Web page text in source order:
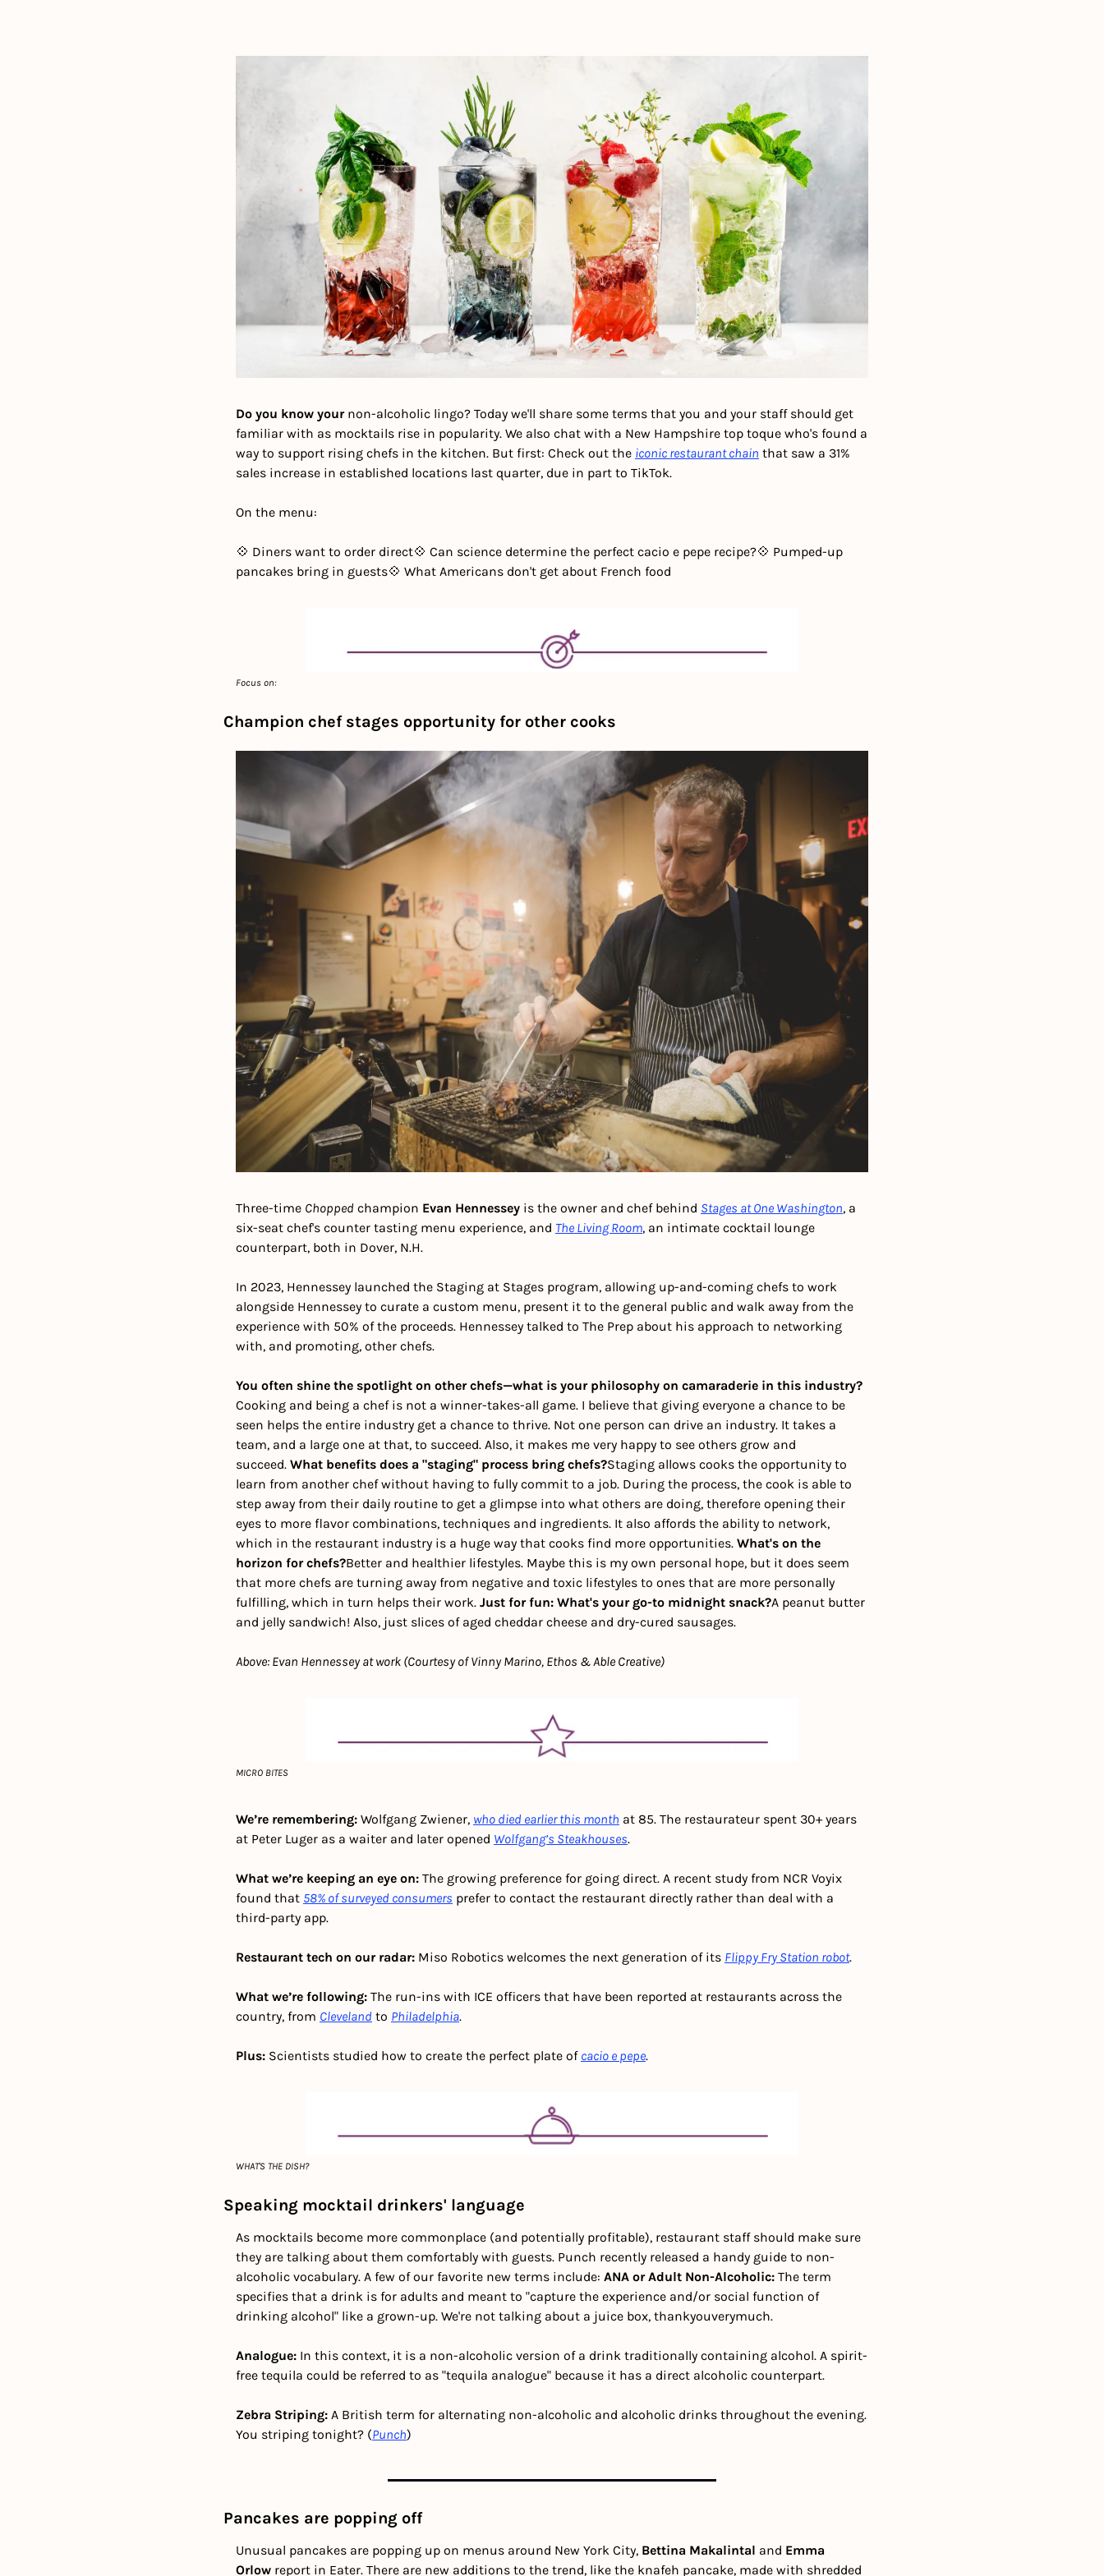
Do you know your non-alcoholic lingo? Today we'll share some terms that you and your staff should get
familiar with as mocktails rise in popularity. We also chat with a New Hampshire top toque who's found a
way to support rising chefs in the kitchen. But first: Check out the iconic restaurant chain that saw a 31%
sales increase in established locations last quarter, due in part to TikTok.
On the menu:
💠 Diners want to order direct💠 Can science determine the perfect cacio e pepe recipe?💠 Pumped-up
pancakes bring in guests💠 What Americans don't get about French food
Focus on:
Champion chef stages opportunity for other cooks
Three-time Chopped champion Evan Hennessey is the owner and chef behind Stages at One Washington, a
six-seat chef's counter tasting menu experience, and The Living Room, an intimate cocktail lounge
counterpart, both in Dover, N.H.
In 2023, Hennessey launched the Staging at Stages program, allowing up-and-coming chefs to work
alongside Hennessey to curate a custom menu, present it to the general public and walk away from the
experience with 50% of the proceeds. Hennessey talked to The Prep about his approach to networking
with, and promoting, other chefs.
You often shine the spotlight on other chefs—what is your philosophy on camaraderie in this industry?
Cooking and being a chef is not a winner-takes-all game. I believe that giving everyone a chance to be
seen helps the entire industry get a chance to thrive. Not one person can drive an industry. It takes a
team, and a large one at that, to succeed. Also, it makes me very happy to see others grow and
succeed. What benefits does a "staging" process bring chefs?Staging allows cooks the opportunity to
learn from another chef without having to fully commit to a job. During the process, the cook is able to
step away from their daily routine to get a glimpse into what others are doing, therefore opening their
eyes to more flavor combinations, techniques and ingredients. It also affords the ability to network,
which in the restaurant industry is a huge way that cooks find more opportunities. What's on the
horizon for chefs?Better and healthier lifestyles. Maybe this is my own personal hope, but it does seem
that more chefs are turning away from negative and toxic lifestyles to ones that are more personally
fulfilling, which in turn helps their work. Just for fun: What's your go-to midnight snack?A peanut butter
and jelly sandwich! Also, just slices of aged cheddar cheese and dry-cured sausages.
Above: Evan Hennessey at work (Courtesy of Vinny Marino, Ethos & Able Creative)
MICRO BITES
We’re remembering: Wolfgang Zwiener, who died earlier this month at 85. The restaurateur spent 30+ years
at Peter Luger as a waiter and later opened Wolfgang’s Steakhouses.
What we’re keeping an eye on: The growing preference for going direct. A recent study from NCR Voyix
found that 58% of surveyed consumers prefer to contact the restaurant directly rather than deal with a
third-party app.
Restaurant tech on our radar: Miso Robotics welcomes the next generation of its Flippy Fry Station robot.
What we’re following: The run-ins with ICE officers that have been reported at restaurants across the
country, from Cleveland to Philadelphia.
Plus: Scientists studied how to create the perfect plate of cacio e pepe.
WHAT'S THE DISH?
Speaking mocktail drinkers' language
As mocktails become more commonplace (and potentially profitable), restaurant staff should make sure
they are talking about them comfortably with guests. Punch recently released a handy guide to non-
alcoholic vocabulary. A few of our favorite new terms include: ANA or Adult Non-Alcoholic: The term
specifies that a drink is for adults and meant to "capture the experience and/or social function of
drinking alcohol" like a grown-up. We're not talking about a juice box, thankyouverymuch.
Analogue: In this context, it is a non-alcoholic version of a drink traditionally containing alcohol. A spirit-
free tequila could be referred to as "tequila analogue" because it has a direct alcoholic counterpart.
Zebra Striping: A British term for alternating non-alcoholic and alcoholic drinks throughout the evening.
You striping tonight? (Punch)
Pancakes are popping off
Unusual pancakes are popping up on menus around New York City, Bettina Makalintal and Emma
Orlow report in Eater. There are new additions to the trend, like the knafeh pancake, made with shredded